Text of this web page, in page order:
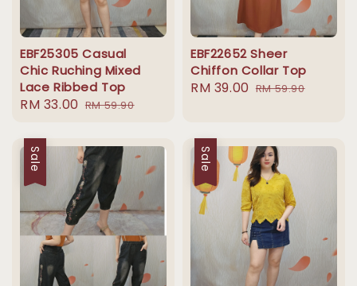
EBF25305 Casual
Chic Ruching Mixed
Lace Ribbed Top
Sale
RM 33.00 Regular
RM 59.90
EBF22652 Sheer
Chiffon Collar Top
Sale
RM 39.00 Regular
RM 59.90
Sale Sale